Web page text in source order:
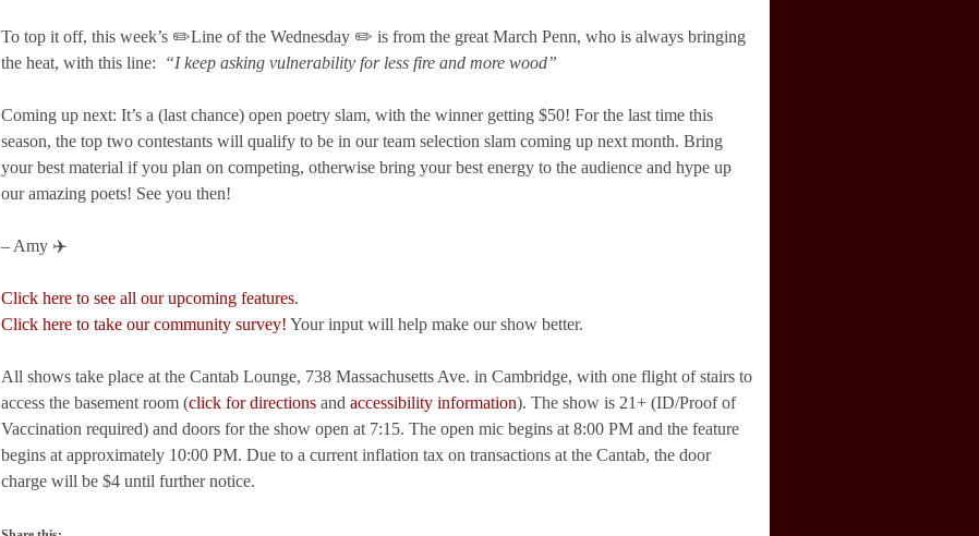
To top it off, this week’s ✏️Line of the Wednesday ✏️ is from the great March Penn, who is always bringing
the heat, with this line:
“I keep asking vulnerability for less fire and more wood”
Coming up next: It’s a (last chance) open poetry slam, with the winner getting $50! For the last time this
season, the top two contestants will qualify to be in our team selection slam coming up next month. Bring
your best material if you plan on competing, otherwise bring your best energy to the audience and hype up
our amazing poets! See you then!
– Amy ✈️
Click here to see all our upcoming features.
Click here to take our community survey! Your input will help make our show better.
All shows take place at the Cantab Lounge, 738 Massachusetts Ave. in Cambridge, with one flight of stairs to
access the basement room (click for directions and accessibility information). The show is 21+ (ID/Proof of
Vaccination required) and doors for the show open at 7:15. The open mic begins at 8:00 PM and the feature
begins at approximately 10:00 PM. Due to a current inflation tax on transactions at the Cantab, the door
charge will be $4 until further notice.